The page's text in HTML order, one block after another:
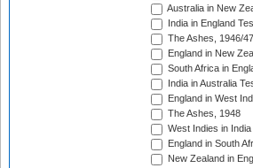
Australia in New
India in England
The Ashes, 1946/47
England in New
South Africa in
India in Australia
England in West
The Ashes, 1948
West Indies in
England in South
New Zealand in